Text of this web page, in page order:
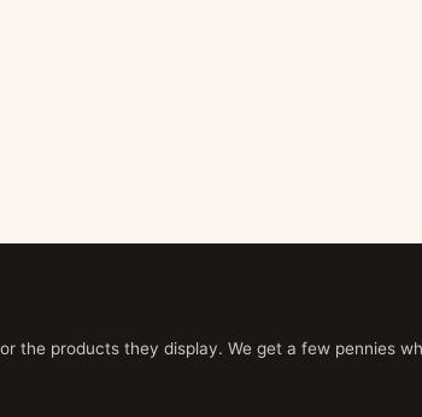
the products they display. We get a few pennies